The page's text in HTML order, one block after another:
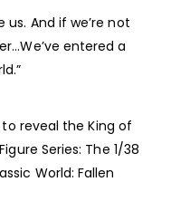
And if we’re not
entered a
reveal the King of
Series: The 1/38
World: Fallen